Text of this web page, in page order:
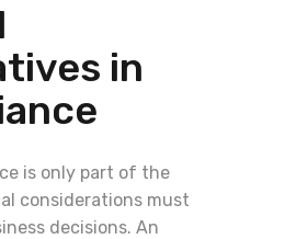
in
is only part of the
considerations must
decisions. An